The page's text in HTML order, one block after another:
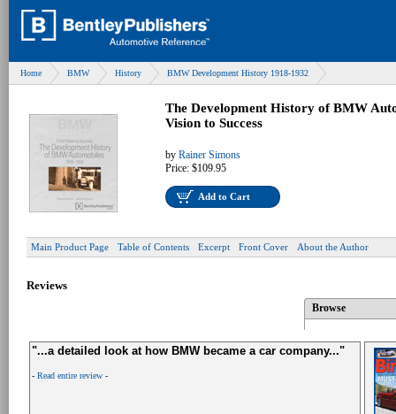
Home BMW History BMW Development History 1918-1932
The Development History of BMW
Vision to Success
by Rainer Simons
Price: $109.95
Add to Cart
Main Product Page Table of Contents Excerpt Front Cover About the Author
Reviews
Browse
"...a detailed look at how BMW became a car company..."
- Read entire review -